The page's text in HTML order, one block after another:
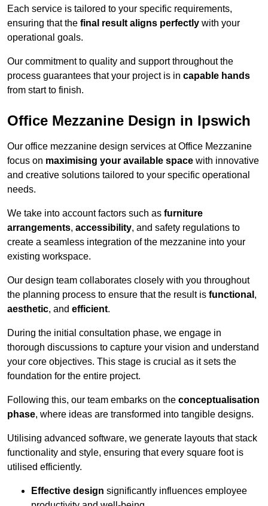
Each service is tailored to your specific requirements,
ensuring that the final result aligns perfectly with your
operational goals.
Our commitment to quality and support throughout the
process guarantees that your project is in capable hands
from start to finish.
Office Mezzanine Design in Ipswich
Our office mezzanine design services at Office Mezzanine
focus on maximising your available space with innovative
and creative solutions tailored to your specific operational
needs.
We take into account factors such as furniture
arrangements, accessibility, and safety regulations to
create a seamless integration of the mezzanine into your
existing workspace.
Our design team collaborates closely with you throughout
the planning process to ensure that the result is functional ,
aesthetic, and efficient.
During the initial consultation phase, we engage in
thorough discussions to capture your vision and understand
your core objectives. This stage is crucial as it sets the
foundation for the entire project.
Following this, our team embarks on the conceptualisation
phase, where ideas are transformed into tangible designs.
Utilising advanced software, we generate layouts that stack
functionality and style, ensuring that every square foot is
utilised efficiently.
Effective design significantly influences employee